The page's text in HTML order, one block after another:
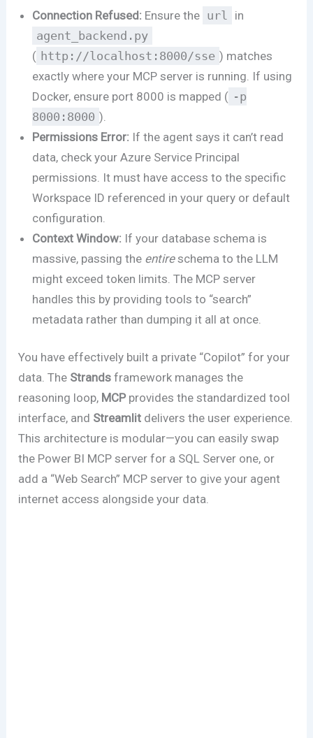
Connection Refused: Ensure the url
in
agent_backend.py
( http://localhost:8000/sse ) matches
exactly where your MCP server is running. If using
Docker, ensure port 8000 is mapped ( -p
8000:8000 ).
Permissions Error: If the agent says it can’t read
data, check your Azure Service Principal
permissions. It must have access to the specific
Workspace ID referenced in your query or default
configuration.
Context Window: If your database schema is
massive, passing the entireschema to the LLM
might exceed token limits. The MCP server
handles this by providing tools to “search”
metadata rather than dumping it all at once.
You have effectively built a private “Copilot” for your
data. The Strands framework manages the
reasoning loop, MCP provides the standardized tool
interface, and Streamlit delivers the user experience.
This architecture is modular—you can easily swap
the Power BI MCP server for a SQL Server one, or
add a “Web Search” MCP server to give your agent
internet access alongside your data.